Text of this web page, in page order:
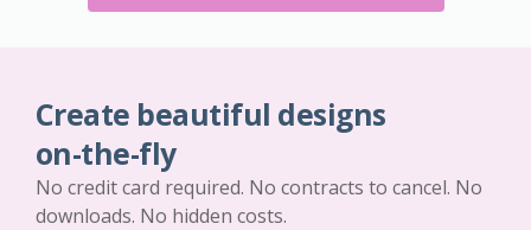
Create beautiful designs
on-the-fly
No credit card required. No contracts to cancel. No
downloads. No hidden costs.